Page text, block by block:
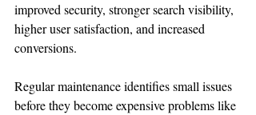
improved security, stronger search visibility,
higher user satisfaction, and increased
conversions.
Regular maintenance identifies small issues
before they become expensive problems like